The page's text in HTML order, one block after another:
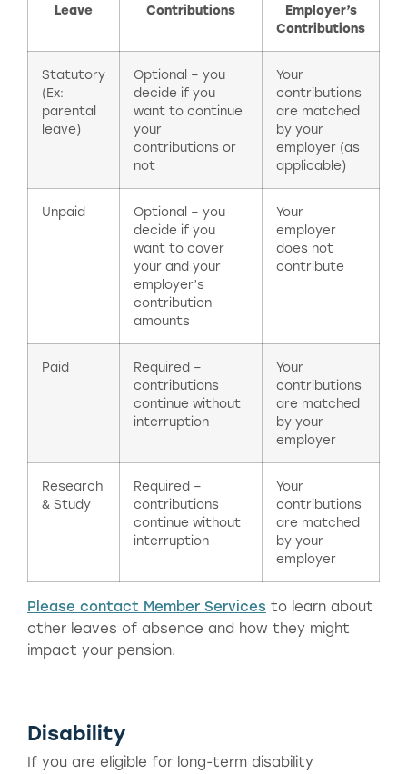
Leave
Contributions
Employer’s
Contributions
Statutory
(Ex:
parental
leave)
Optional – you
decide if you
want to continue
your
contributions or
not
Your
contributions
are matched
by your
employer (as
applicable)
Unpaid
Optional – you
decide if you
want to cover
your and your
employer’s
contribution
amounts
Your
employer
does not
contribute
Paid
Required –
contributions
continue without
interruption
Your
contributions
are matched
by your
employer
Research
& Study
Required –
contributions
continue without
interruption
Your
contributions
are matched
by your
employer
Please contact Member Services to learn about
other leaves of absence and how they might
impact your pension.
Disability
If you are eligible for long-term disability